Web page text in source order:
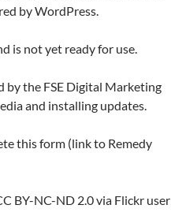
by WordPress.
is not yet ready for use.
by the FSE Digital Marketing
and installing updates.
this form (link to Remedy
BY-NC-ND 2.0 via Flickr user